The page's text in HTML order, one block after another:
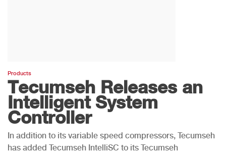
Products
Tecumseh Releases an
Intelligent System
Controller
In addition to its variable speed compressors, Tecumseh
has added Tecumseh IntelliSC to its Tecumseh